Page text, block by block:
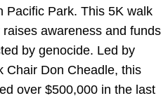
Pacific Park. This 5K walk
awareness and funds
by genocide. Led by
Chair Don Cheadle, this
over $500,000 in the last